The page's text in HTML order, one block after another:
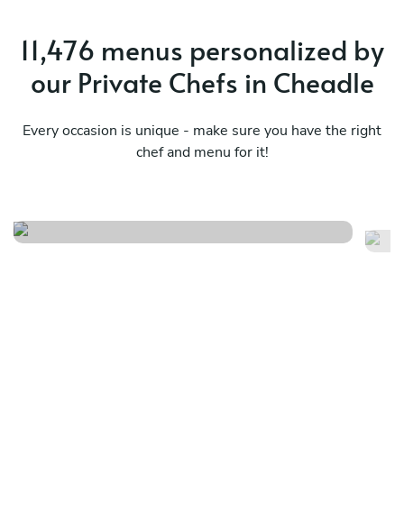
11,476 menus personalized by
our Private Chefs in Cheadle
Every occasion is unique - make sure you have the right
chef and menu for it!